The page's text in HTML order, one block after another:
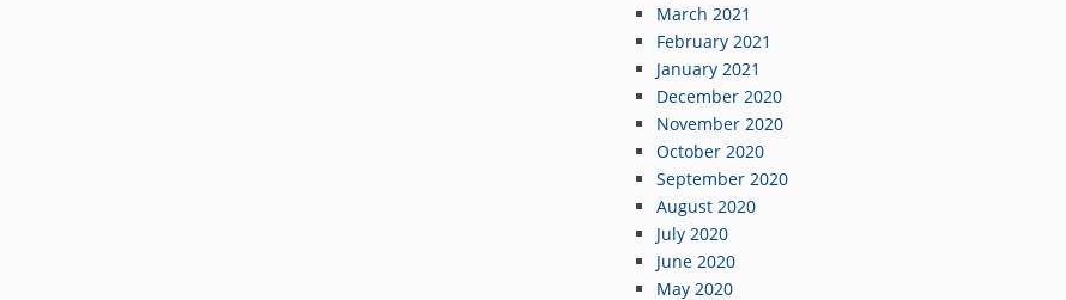
March 2021
February 2021
January 2021
December 2020
November 2020
October 2020
September 2020
August 2020
July 2020
June 2020
May 2020